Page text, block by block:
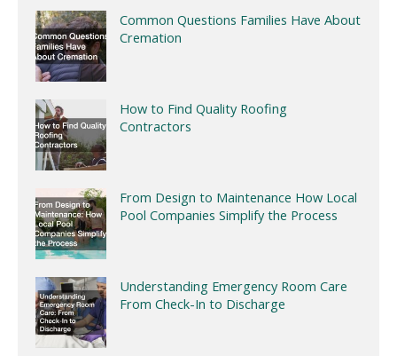
Common Questions Families Have About
Cremation
How to Find Quality Roofing
Contractors
From Design to Maintenance How Local
Pool Companies Simplify the Process
Understanding Emergency Room Care
From Check-In to Discharge